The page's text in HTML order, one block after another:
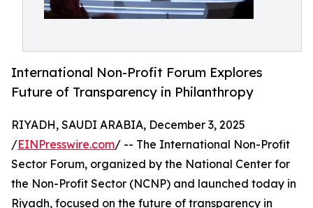
International Non-Profit Forum Explores
Future of Transparency in Philanthropy
RIYADH, SAUDI ARABIA, December 3, 2025
/EINPresswire.com/ -- The International Non-Profit
Sector Forum, organized by the National Center for
the Non-Profit Sector (NCNP) and launched today in
Riyadh, focused on the future of transparency in